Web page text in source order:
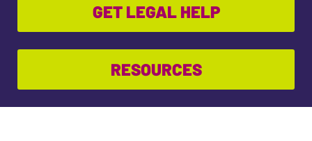
GET LEGAL HELP
RESOURCES